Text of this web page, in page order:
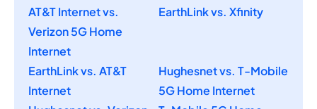
AT&T Internet vs.
Verizon 5G Home
Internet
EarthLink vs. Xfinity
EarthLink vs. AT&T
Internet
Hughesnet vs. T-Mobile
5G Home Internet